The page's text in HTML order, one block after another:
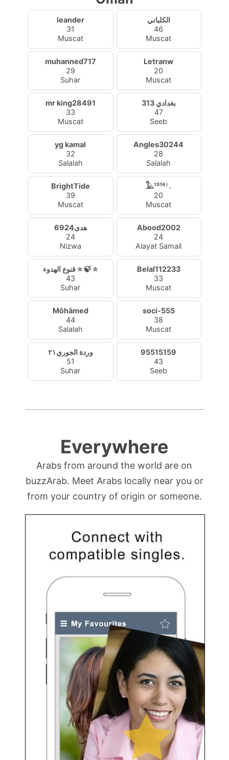
leander
31
Muscat
الكلباني
46
Muscat
muhanned717
29
Suhar
Letranw
20
Muscat
mr king28491
33
Muscat
بغدادي 313
47
Seeb
yg kamal
32
Salalah
Angles30244
28
Salalah
BrightTide
39
Muscat
𓅓¹⁵⁷⁴⸀.
20
Muscat
هدى6924
24
Nizwa
Abood2002
24
Alayat Samail
قنوع الهدوء ⭐ 🍃 ⭐
43
Suhar
Belal112233
33
Muscat
Mõhämed
44
Salalah
soci-555
38
Muscat
وردة الجوري٢١
51
Suhar
95515159
43
Seeb
Everywhere
Arabs from around the world are on
buzzArab. Meet Arabs locally near you or
from your country of origin or someone.